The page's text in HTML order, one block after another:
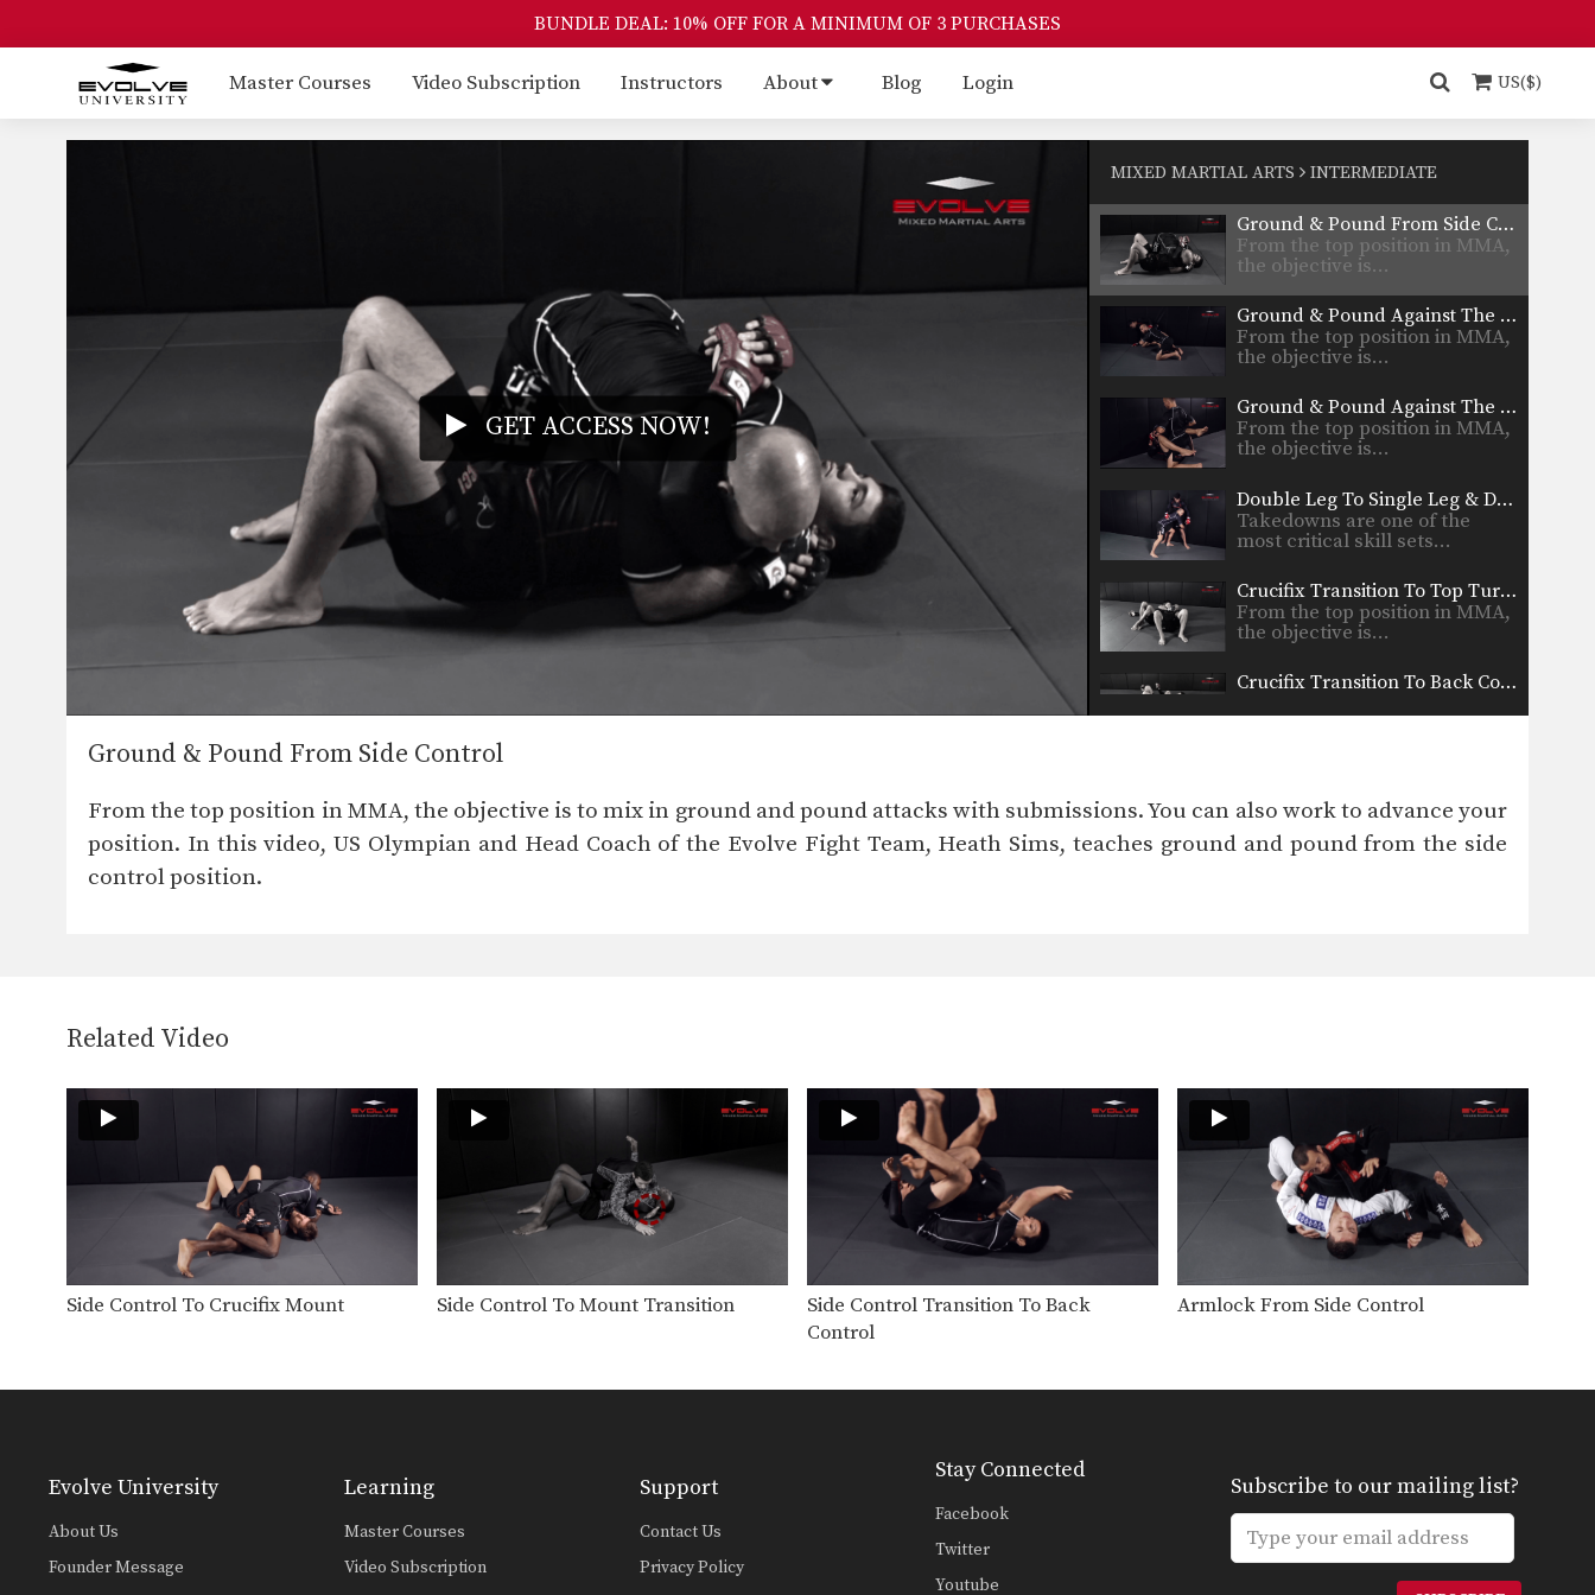
BUNDLE DEAL: 10% OFF FOR A MINIMUM OF 3 PURCHASES
Master Courses Video Subscription Instructors About Blog Login US($)
GET ACCESS NOW!
MIXED MARTIAL ARTS INTERMEDIATE
the objective is…
Ground & Pound From Side Control
From the top position in MMA,
the objective is…
Ground & Pound Against The Cage Elevating The Leg
From the top position in MMA,
the objective is…
Ground & Pound Against The Cage Controlling One Leg
From the top position in MMA,
the objective is…
Double Leg To Single Leg & Dump Finish
Takedowns are one of the
most critical skill sets…
Crucifix Transition To Top Turtle Position
From the top position in MMA,
the objective is…
Crucifix Transition To Back Control
the objective is…
Arm Bar To Full Mount
Transition – Dos Anjos…
the objective is…
Clinch Defense Against The Cage
The cage is one of MMA’s very
unique attributes.…
From the top position in MMA,
Half Guard Transition To Back Control
From the top position in MMA,
the objective is…
Ground & Pound From Side Control
From the top position in MMA, the objective is to mix in ground and pound attacks with submissions. You can also work to advance your
position. In this video, US Olympian and Head Coach of the Evolve Fight Team, Heath Sims, teaches ground and pound from the side
control position.
Related Video
Side Control To Crucifix Mount Side Control To Mount Transition
Side Control Transition To Back
Control
Armlock From Side Control
Evolve University
About Us
Founder Message
Learning
Master Courses
Video Subscription
Support
Contact Us
Privacy Policy
Stay Connected
Facebook
Twitter
Youtube
Subscribe to our mailing list?